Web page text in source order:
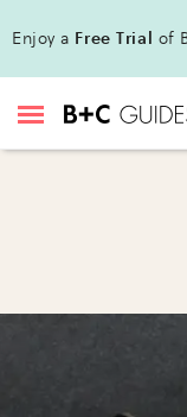
Enjoy a Free Trial of